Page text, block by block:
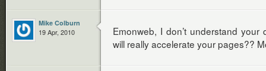
Mike Colburn
19 Apr, 2010
Emonweb, I don’t understand
will really accelerate your pages??